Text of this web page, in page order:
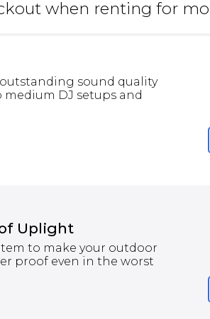
when renting for
outstanding sound quality
DJ setups and
Uplight
to make your outdoor
proof even in the worst